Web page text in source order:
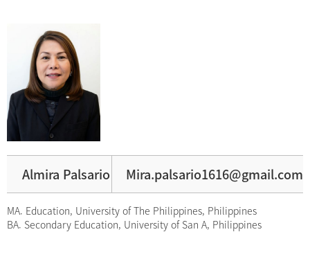
Almira Palsario Mira.palsario1616@gmail.com
MA. Education, University of The Philippines, Philippines
BA. Secondary Education, University of San A, Philippines